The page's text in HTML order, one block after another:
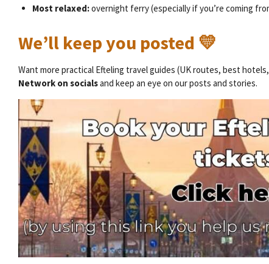
Most relaxed:overnight ferry (especially if you’re coming
We’ll keep you posted 💛
Want more practical Efteling travel guides (UK routes, best
Network on socialsand keep an eye on our posts and stories.